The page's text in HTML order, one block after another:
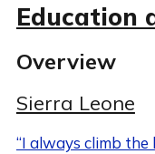
Education
Overview
Sierra Leone
“I always climb the